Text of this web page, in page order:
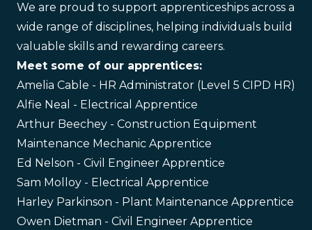
We are proud to support apprenticeships across a
wide range of disciplines, helping individuals build
valuable skills and rewarding careers.
Meet some of our apprentices:
Amelia Cable - HR Administrator (Level 5 CIPD HR)
Alfie Neal - Electrical Apprentice
Arthur Beechey - Construction Equipment
Maintenance Mechanic Apprentice
Ed Nelson - Civil Engineer Apprentice
Sam Molloy - Electrical Apprentice
Harley Parkinson - Plant Maintenance Apprentice
Owen Dietman - Civil Engineer Apprentice